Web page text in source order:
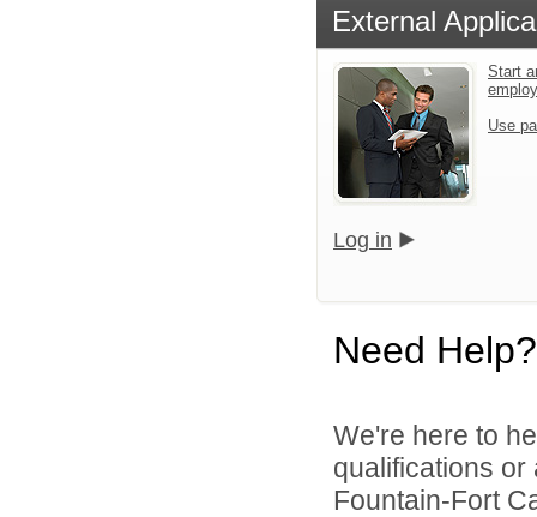
External
Start
Use
Log in
Need Help?
We're here to
qualifications
Fountain-Fort